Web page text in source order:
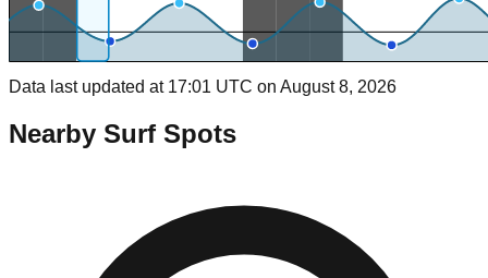
Data last updated at 17:01 UTC on August 8, 2026
Nearby Surf Spots